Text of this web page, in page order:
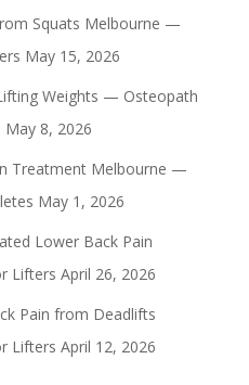
Squats Melbourne —
May 15, 2026
Weights — Osteopath
May 8, 2026
Treatment Melbourne —
May 1, 2026
Lower Back Pain
Lifters April 26, 2026
Pain from Deadlifts
Lifters April 12, 2026